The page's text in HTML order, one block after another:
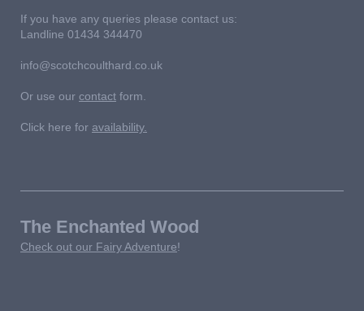
If you have any queries please contact us:
Landline 01434 344470
info@scotchcoulthard.co.uk
Or use our contact form.
Click here for availability.
The Enchanted Wood
Check out our Fairy Adventure!